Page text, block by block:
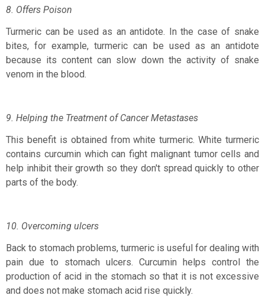
8. Offers Poison
Turmeric can be used as an antidote. In the case of snake
bites, for example, turmeric can be used as an antidote
because its content can slow down the activity of snake
venom in the blood.
9. Helping the Treatment of Cancer Metastases
This benefit is obtained from white turmeric. White turmeric
contains curcumin which can fight malignant tumor cells and
help inhibit their growth so they don't spread quickly to other
parts of the body.
10. Overcoming ulcers
Back to stomach problems, turmeric is useful for dealing with
pain due to stomach ulcers. Curcumin helps control the
production of acid in the stomach so that it is not excessive
and does not make stomach acid rise quickly.